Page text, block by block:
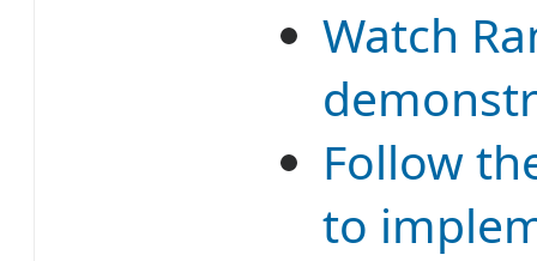
Watch
Follow
to